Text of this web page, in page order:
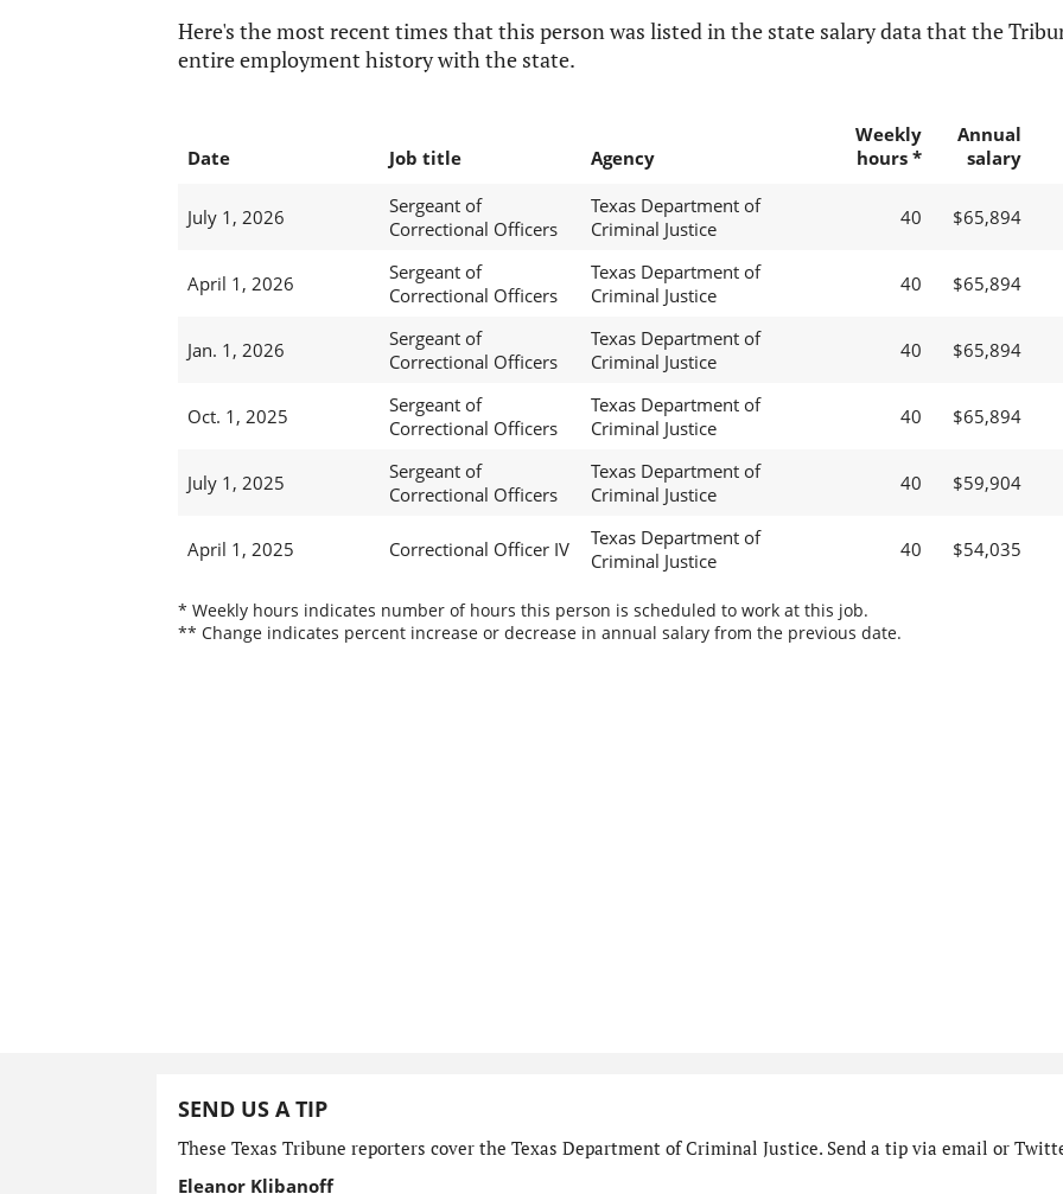
Here's the most recent times that this person was listed in the state salary data that the
entire employment history with the state.
Date Job title Agency
Weekly
hours *
Annual
salary
July 1, 2026
Sergeant of
Correctional Officers
Texas Department of
Criminal Justice
40 $65,894
April 1, 2026
Sergeant of
Correctional Officers
Texas Department of
Criminal Justice
40 $65,894
Jan. 1, 2026
Sergeant of
Correctional Officers
Texas Department of
Criminal Justice
40 $65,894
Oct. 1, 2025
Sergeant of
Correctional Officers
Texas Department of
Criminal Justice
40 $65,894
July 1, 2025
Sergeant of
Correctional Officers
Texas Department of
Criminal Justice
40 $59,904
April 1, 2025 Correctional Officer IV
Texas Department of
Criminal Justice
40 $54,035
* Weekly hours indicates number of hours this person is scheduled to work at this job.
** Change indicates percent increase or decrease in annual salary from the previous date.
SEND US A TIP
These Texas Tribune reporters cover the Texas Department of Criminal Justice. Send a tip via email or
Eleanor Klibanoff